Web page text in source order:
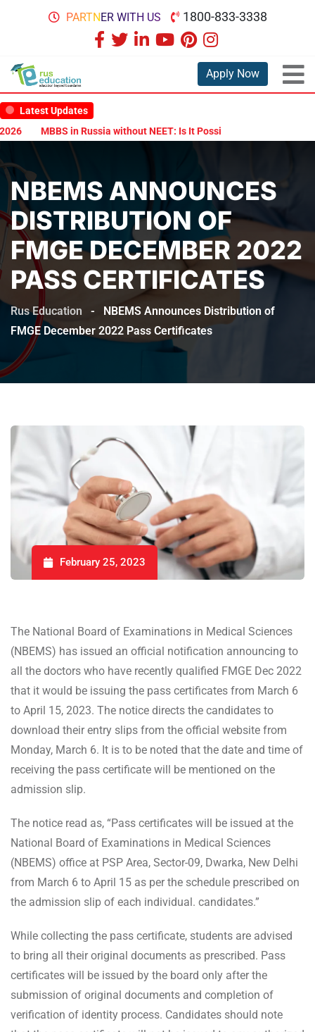
PARTNER WITH US 1800-833-3338
Apply Now
Latest Updates
MBBS in Russia without NEET: Is It Possible?
NBEMS ANNOUNCES
DISTRIBUTION OF
FMGE DECEMBER 2022
PASS CERTIFICATES
Rus Education -
NBEMS Announces Distribution of
FMGE December 2022 Pass Certificates
February 25, 2023
The National Board of Examinations in Medical Sciences
(NBEMS) has issued an official notification announcing to
all the doctors who have recently qualified FMGE Dec 2022
that it would be issuing the pass certificates from March 6
to April 15, 2023. The notice directs the candidates to
download their entry slips from the official website from
Monday, March 6. It is to be noted that the date and time of
receiving the pass certificate will be mentioned on the
admission slip.
The notice read as, “Pass certificates will be issued at the
National Board of Examinations in Medical Sciences
(NBEMS) office at PSP Area, Sector-09, Dwarka, New Delhi
from March 6 to April 15 as per the schedule prescribed on
the admission slip of each individual. candidates.”
While collecting the pass certificate, students are advised
to bring all their original documents as prescribed. Pass
certificates will be issued by the board only after the
submission of original documents and completion of
verification of identity process. Candidates should note